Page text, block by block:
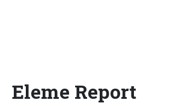
Eleme Report